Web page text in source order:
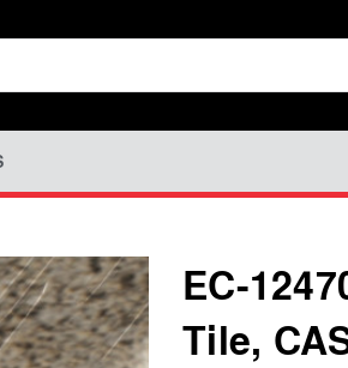
EC-
Tile,